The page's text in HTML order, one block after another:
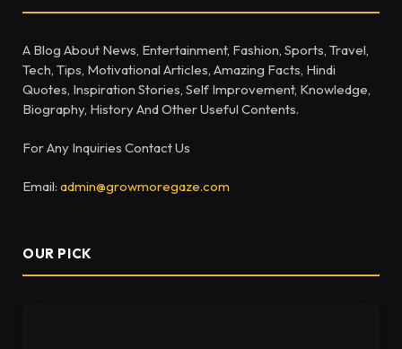
A Blog About News, Entertainment, Fashion, Sports, Travel,
Tech, Tips, Motivational Articles, Amazing Facts, Hindi
Quotes, Inspiration Stories, Self Improvement, Knowledge,
Biography, History And Other Useful Contents.
For Any Inquiries Contact Us
Email: admin@growmoregaze.com
OUR PICK